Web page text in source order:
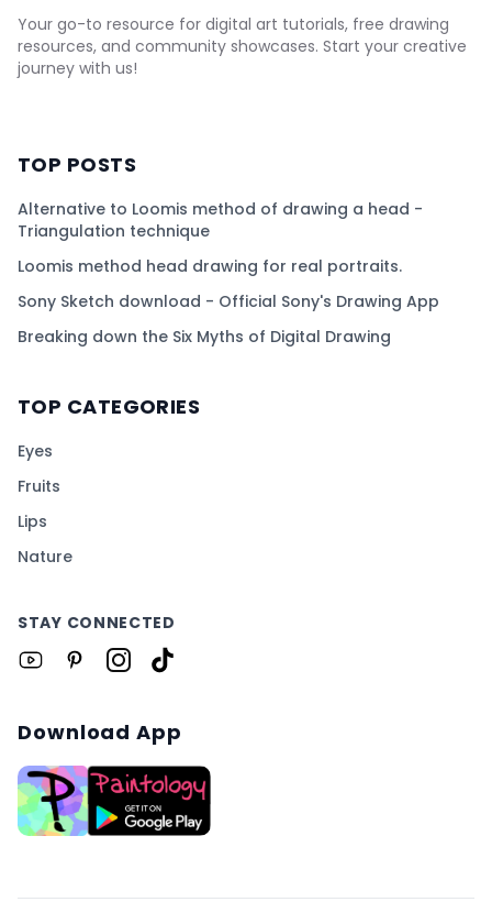
Your go-to resource for digital art tutorials, free drawing
resources, and community showcases. Start your creative
journey with us!
TOP POSTS
Alternative to Loomis method of drawing a head -
Triangulation technique
Loomis method head drawing for real portraits.
Sony Sketch download - Official Sony's Drawing App
Breaking down the Six Myths of Digital Drawing
TOP CATEGORIES
Eyes
Fruits
Lips
Nature
STAY CONNECTED
Download App